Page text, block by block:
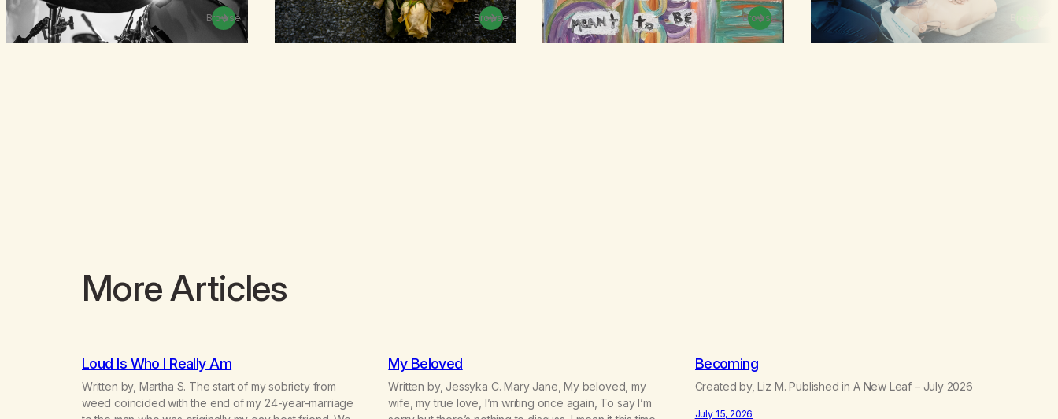
Browse Browse Browse
More Articles
Loud Is Who I Really Am
Written by, Martha S. The start of my sobriety from
weed coincided with the end of my 24-year-marriage
My Beloved
Written by, Jessyka C. Mary Jane, My beloved, my
wife, my true love, I’m writing once again, To say I’m
Becoming
Created by, Liz M. Published in A New Leaf – July 2026
July 15, 2026